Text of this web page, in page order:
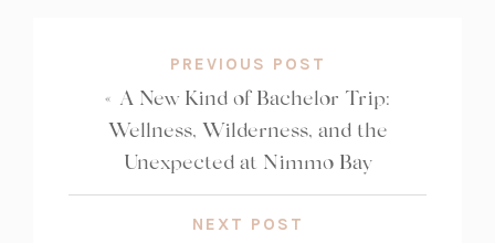
PREVIOUS POST
« A New Kind of Bachelor Trip:
Wellness, Wilderness, and the
Unexpected at Nimmo Bay
NEXT POST